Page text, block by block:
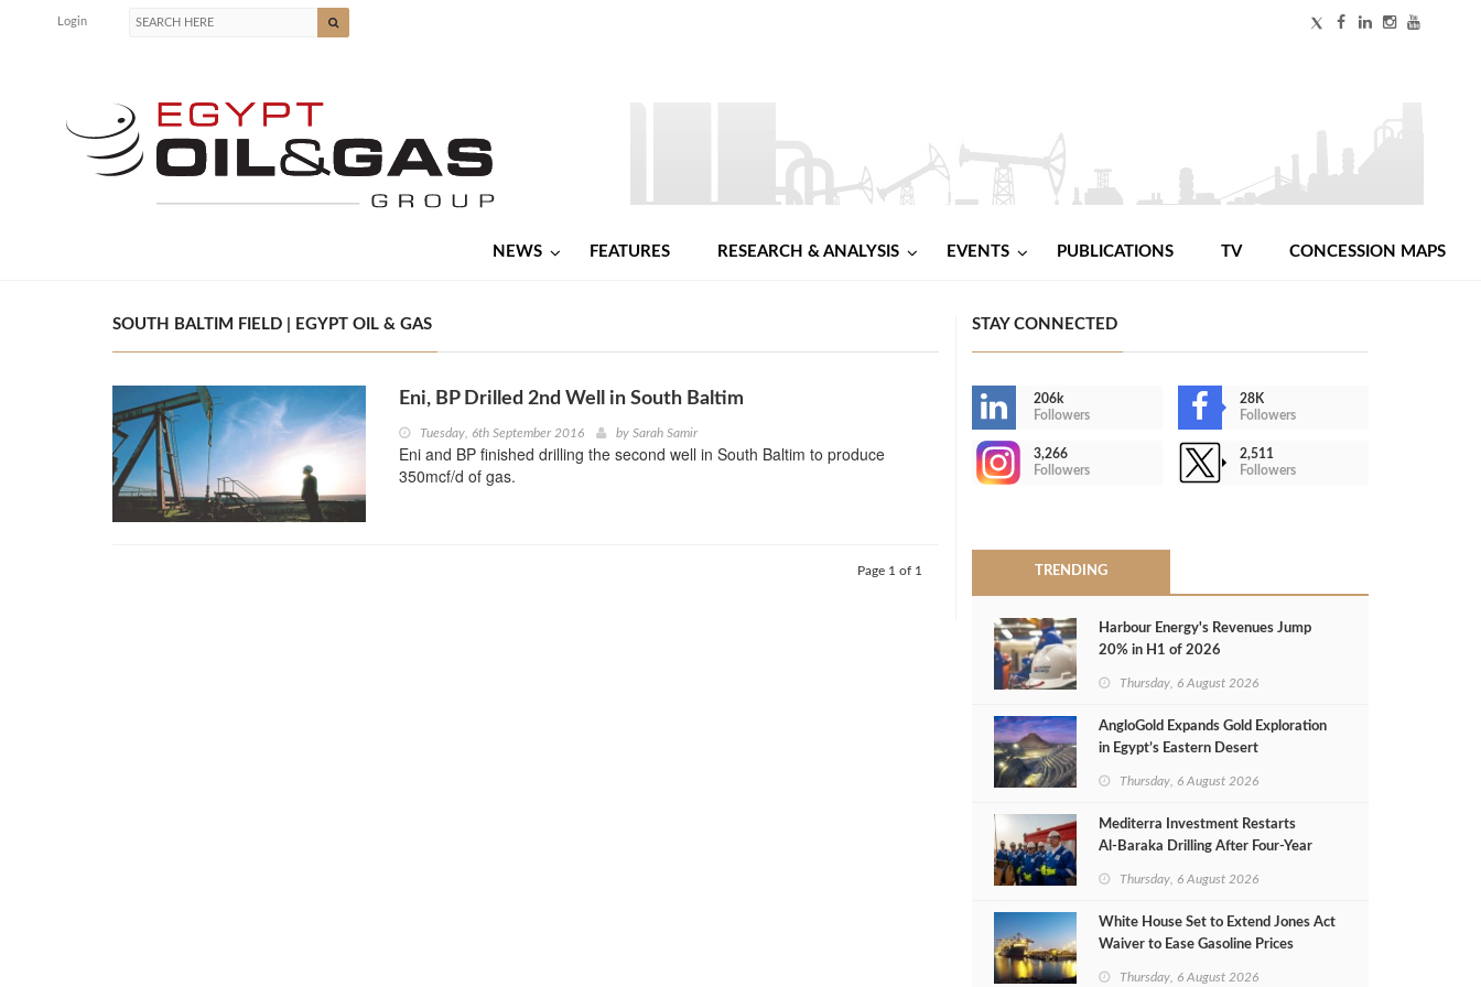
Login
NEWS FEATURES RESEARCH & ANALYSIS EVENTS PUBLICATIONS TV CONCESSION MAPS
SOUTH BALTIM FIELD | EGYPT OIL & GAS
Eni, BP Drilled 2nd Well in South Baltim
Tuesday, 6th September 2016 by Sarah Samir
Eni and BP finished drilling the second well in South Baltim to produce
350mcf/d of gas.
Page 1 of 1
STAY CONNECTED
206k
Followers
28K
Followers
3,266
Followers
2,511
Followers
TRENDING
Harbour Energy's Revenues Jump
20% in H1 of 2026
Thursday, 6 August 2026
AngloGold Expands Gold Exploration
in Egypt’s Eastern Desert
Thursday, 6 August 2026
Mediterra Investment Restarts
Al‑Baraka Drilling After Four‑Year
Thursday, 6 August 2026
White House Set to Extend Jones Act
Waiver to Ease Gasoline Prices
Thursday, 6 August 2026